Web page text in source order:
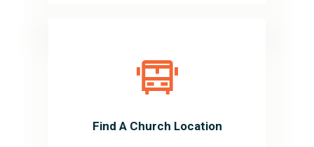
Find A Church Location